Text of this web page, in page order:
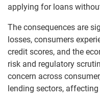
applying for loans
The consequences are
losses, consumers
credit scores, and the
risk and regulatory
concern across
lending sectors,